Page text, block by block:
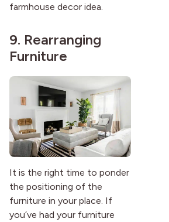
farmhouse decor idea.
9. Rearranging
Furniture
It is the right time to ponder
the positioning of the
furniture in your place. If
you’ve had your furniture